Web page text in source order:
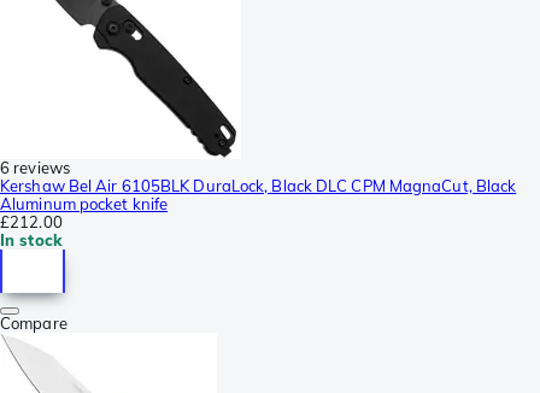
6 reviews
Kershaw Bel Air 6105BLK DuraLock, Black DLC CPM MagnaCut, Black
Aluminum pocket knife
£212.00
In stock
Compare